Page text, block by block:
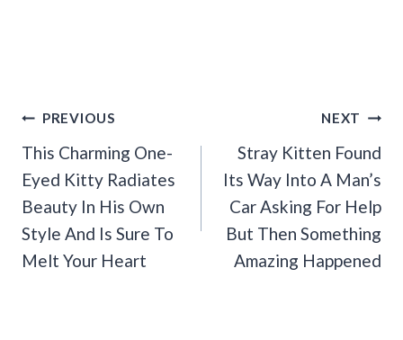
Post
Navigation
PREVIOUS
This Charming One-
Eyed Kitty Radiates
Beauty In His Own
Style And Is Sure To
Melt Your Heart
NEXT
Stray Kitten Found
Its Way Into A Man’s
Car Asking For Help
But Then Something
Amazing Happened